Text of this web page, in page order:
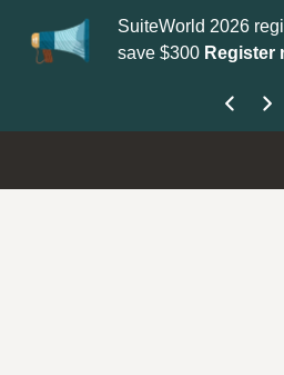
2026 registration is now open—
Register now